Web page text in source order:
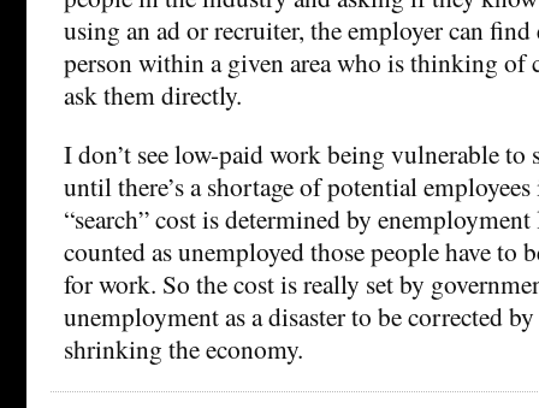
using an ad or recruiter, the employer can
person within a given area who is thinking of
ask them directly.
I don’t see low-paid work being vulnerable to
until there’s a shortage of potential
“search” cost is determined by
counted as unemployed those people have to
for work. So the cost is really set by
unemployment as a disaster to be corrected
shrinking the economy.